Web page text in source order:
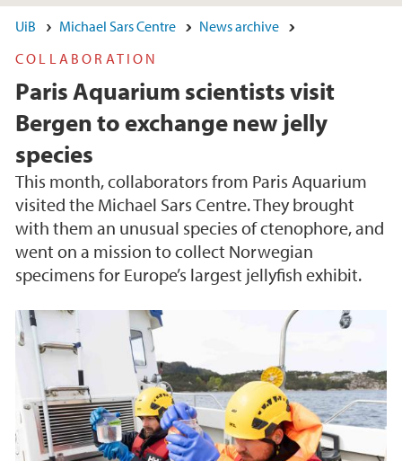
UiB Michael Sars Centre
News archive
COLLABORATION
Paris Aquarium scientists visit
Bergen to exchange new jelly
species
This month, collaborators from Paris Aquarium
visited the Michael Sars Centre. They brought
with them an unusual species of ctenophore, and
went on a mission to collect Norwegian
specimens for Europe’s largest jellyfish exhibit.